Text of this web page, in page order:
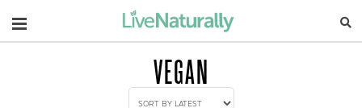
Navigation
VEGAN